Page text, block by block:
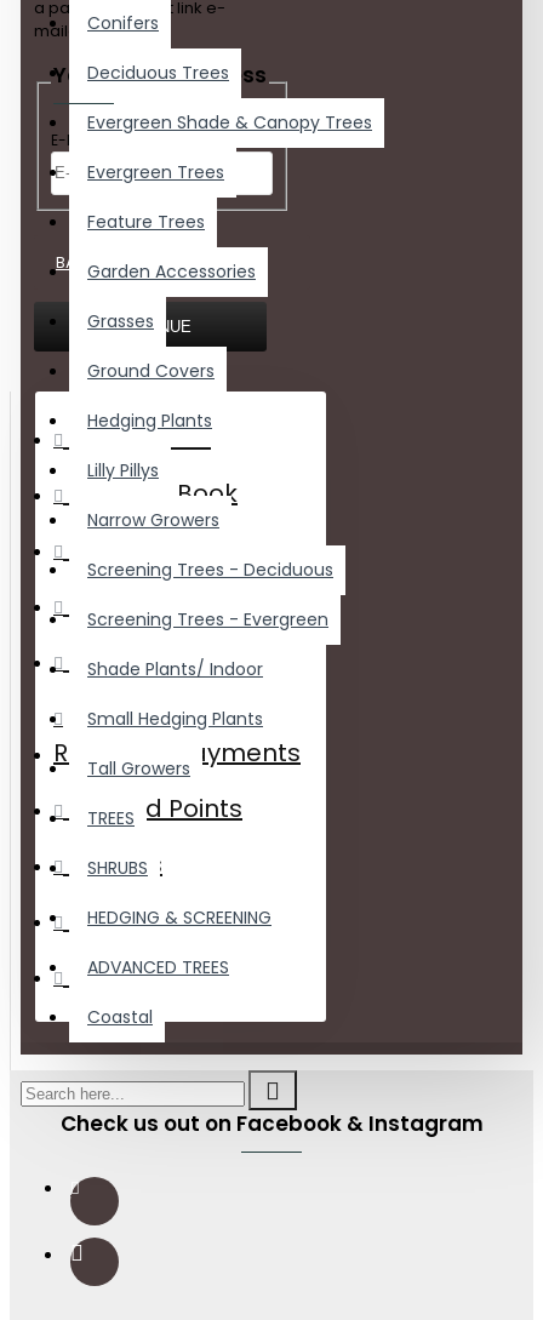
Conifers
Deciduous Trees
Evergreen Shade & Canopy Trees
Evergreen Trees
Feature Trees
Garden Accessories
Grasses
Ground Covers
Hedging Plants
Lilly Pillys
Narrow Growers
Screening Trees - Deciduous
Screening Trees - Evergreen
Shade Plants/ Indoor
Small Hedging Plants
Tall Growers
TREES
SHRUBS
HEDGING & SCREENING
ADVANCED TREES
Coastal
a password reset link e-
mailed to you.
Your E-Mail Address
E-Mail Address
BACK
CONTINUE
My Account
Address Book
Order History
Downloads
Recurring Payments
Reward Points
Returns
Transactions
Newsletter
Check us out on Facebook & Instagram